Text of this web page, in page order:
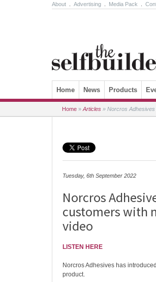
About Advertising Media Pack
Skip to content
Home News Products
Home » Articles » Norcros Adhesives
Tuesday, 6th September 2022
Norcros
customers with
video
LISTEN HERE
Norcros Adhesives has
product.